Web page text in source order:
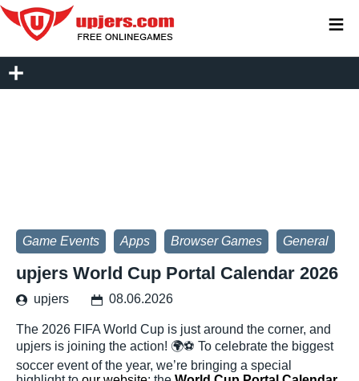
Game Events Apps Browser Games General
upjers World Cup Portal Calendar 2026
upjers 08.06.2026
The 2026 FIFA World Cup is just around the corner, and
upjers is joining the action! 🌍⚽ To celebrate the biggest
soccer event of the year, we’re bringing a special
≡